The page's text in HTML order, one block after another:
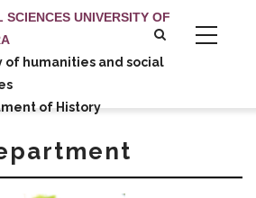
SCIENCES UNIVERSITY OF
of humanities and social
of History